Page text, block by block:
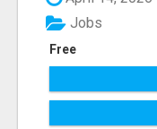
Free
Jobs